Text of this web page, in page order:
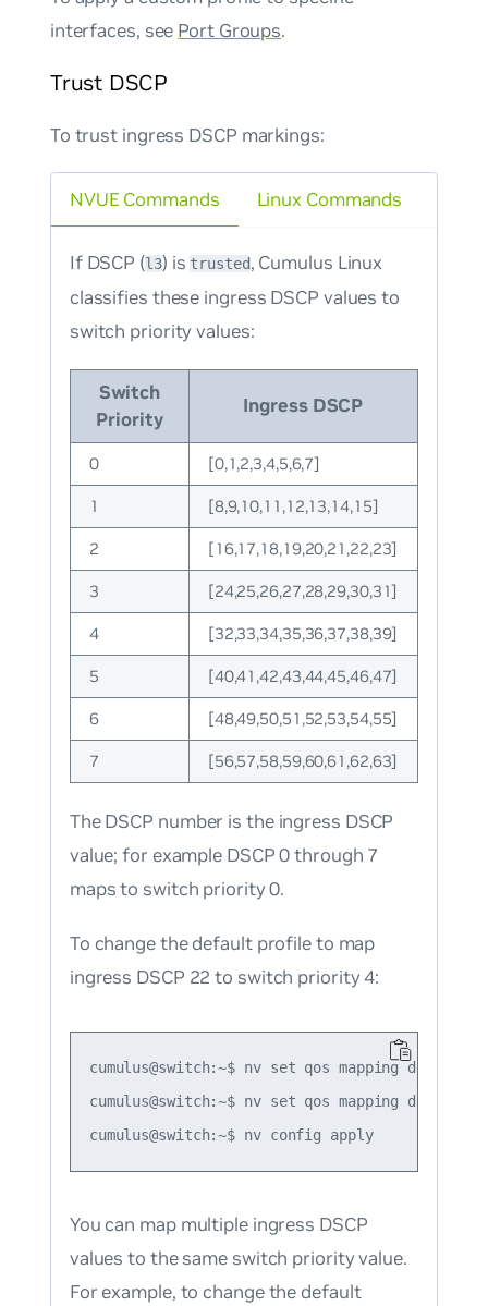
interfaces, see Port Groups.
Trust DSCP
To trust ingress DSCP markings:
NVUE Commands
If DSCP (l3) istrusted, Cumulus Linux
classifies these ingress DSCP values to
switch priority values:
Switch
Priority
Ingress DSCP
0 [0,1,2,3,4,5,6,7]
1 [8,9,10,11,12,13,14,15]
2 [16,17,18,19,20,21,22,23]
3 [24,25,26,27,28,29,30,31]
4 [32,33,34,35,36,37,38,39]
5 [40,41,42,43,44,45,46,47]
6 [48,49,50,51,52,53,54,55]
7 [56,57,58,59,60,61,62,63]
The DSCP number is the ingress DSCP
value; for example DSCP 0 through 7
maps to switch priority 0.
To change the default profile to map
ingress DSCP 22 to switch priority 4:
cumulus@switch:~$ nv set qos mapping
cumulus@switch:~$ nv set qos mapping
cumulus@switch:~$ nv config apply
You can map multiple ingress DSCP
values to the same switch priority value.
For example, to change the default
Linux Commands